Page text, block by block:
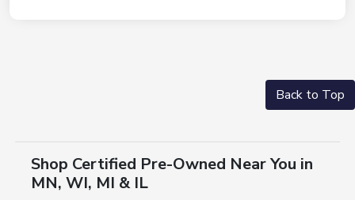
Back to Top
Shop Certified Pre-Owned Near You in
MN, WI, MI & IL